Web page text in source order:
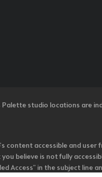
Palette studio locations are
accessible and
believe is not fully
Access” in the subject line